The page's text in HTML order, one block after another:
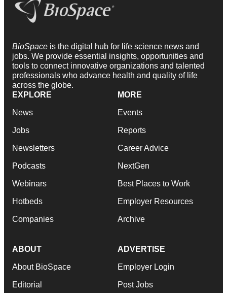
BioSpace is the digital hub for life science news and
jobs. We provide essential insights, opportunities and
tools to connect innovative organizations and talented
professionals who advance health and quality of life
across the globe.
EXPLORE
News
Jobs
Newsletters
Podcasts
Webinars
Hotbeds
Companies
MORE
Events
Reports
Career Advice
NextGen
Best Places to Work
Employer Resources
Archive
ABOUT
About BioSpace
Editorial
ADVERTISE
Employer Login
Post Jobs